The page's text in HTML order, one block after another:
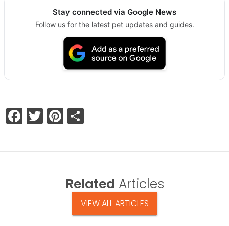
Stay connected via Google News
Follow us for the latest pet updates and guides.
Facebook
TwitterPinterest
Related Articles
VIEW ALL ARTICLES